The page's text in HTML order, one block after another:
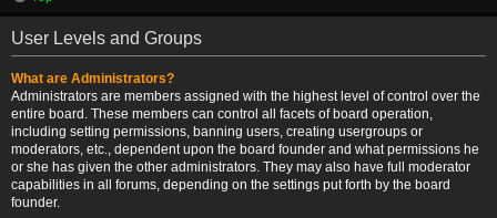
User Levels and Groups
What are Administrators?
Administrators are members assigned with the highest level of control over the
entire board. These members can control all facets of board operation,
including setting permissions, banning users, creating usergroups or
moderators, etc., dependent upon the board founder and what permissions he
or she has given the other administrators. They may also have full moderator
capabilities in all forums, depending on the settings put forth by the board
founder.